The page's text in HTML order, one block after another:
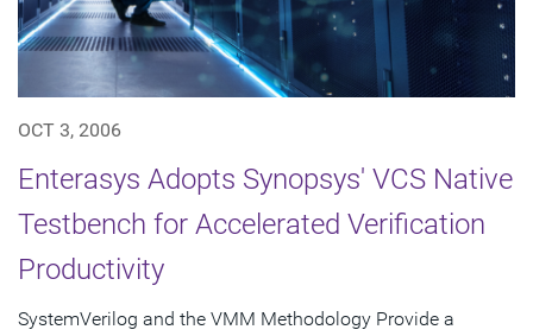
OCT 3, 2006
Enterasys Adopts Synopsys' VCS Native
Testbench for Accelerated Verification
Productivity
SystemVerilog and the VMM Methodology Provide a